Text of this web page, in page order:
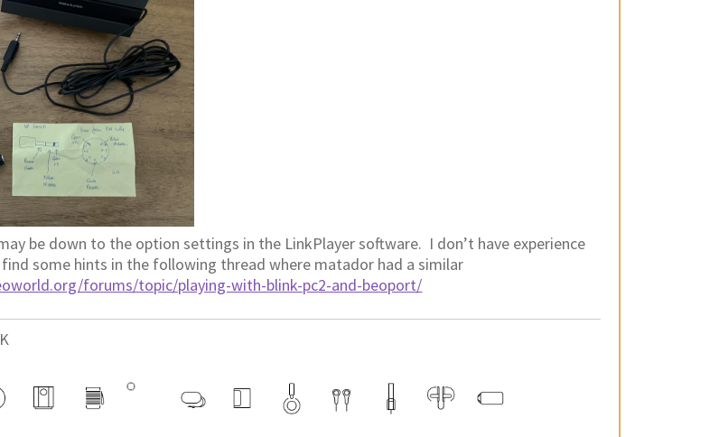
be down to the option settings in the LinkPlayer software. I don’t have experience
some hints in the following thread where matador had a similar
forums/topic/playing-with-blink-pc2-and-beoport/